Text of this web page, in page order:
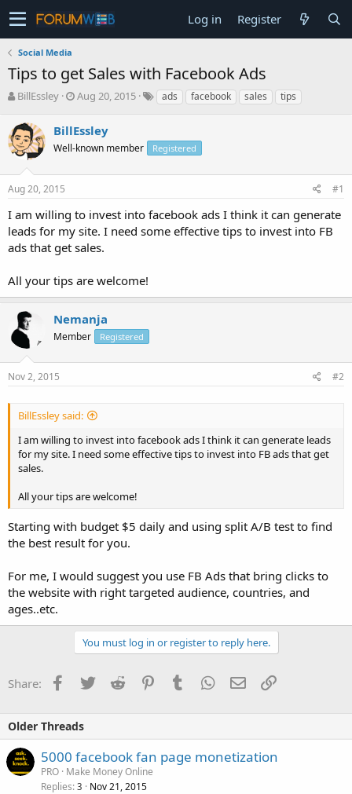
Log in Register
Social Media
Tips to get Sales with Facebook Ads
T
r
e
a
s
t
r
t
e
BillEssley
S
r
t
a
e
Aug 20, 2015 ads facebook sales tips
BillEssley
Well-known member Registered
Aug 20, 2015 #1
I am willing to invest into facebook ads I think it can generate
leads for my site. I need some effective tips to invest into FB
ads that get sales.
All your tips are welcome!
Nemanja
Member Registered
Nov 2, 2015 #2
BillEssley said:
I am willing to invest into facebook ads I think it can generate leads
for my site. I need some effective tips to invest into FB ads that get
sales.
All your tips are welcome!
Starting with budget $5 daily and using split A/B test to find
the best result for you.
For me, I would suggest you use FB Ads that bring clicks to
the website with right targeted audience, countries, and
ages..etc.
You must log in or register to reply here.
Share: Facebook
TwitterReddit PinterestTumblrWhatsApp
EmailLink
Older Threads
5000 facebook fan page monetization
PRO Make Money Online
Replies 3 Nov 21, 2015